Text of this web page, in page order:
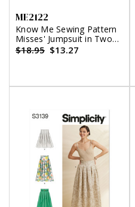
ME2122
Know Me Sewing Pattern
Misses' Jumpsuit in Two
Lengths by Brittany J.
Jones
$18.95 $13.27